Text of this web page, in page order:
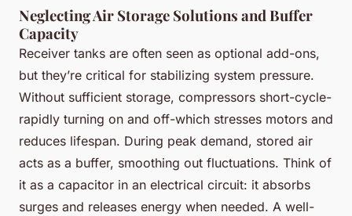
Neglecting Air Storage Solutions and Buffer
Capacity
Receiver tanks are often seen as optional add-ons,
but they’re critical for stabilizing system pressure.
Without sufficient storage, compressors short-cycle-
rapidly turning on and off-which stresses motors and
reduces lifespan. During peak demand, stored air
acts as a buffer, smoothing out fluctuations. Think of
it as a capacitor in an electrical circuit: it absorbs
surges and releases energy when needed. A well-